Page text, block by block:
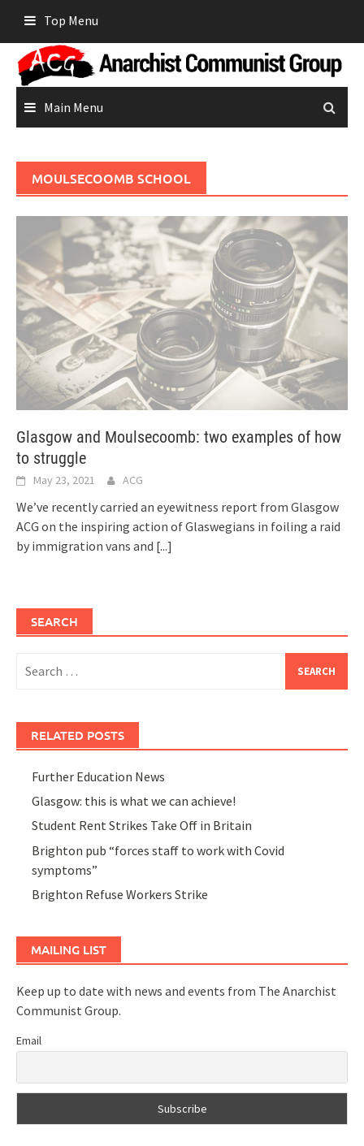
content
Top Menu
Main Menu
MOULSECOOMB SCHOOL
Glasgow and Moulsecoomb: two examples of how
to struggle
May 23, 2021 ACG
We’ve recently carried an eyewitness report from Glasgow
ACG on the inspiring action of Glaswegians in foiling a raid
by immigration vans and [...]
SEARCH
for:
RELATED POSTS
Further Education News
Glasgow: this is what we can achieve!
Student Rent Strikes Take Off in Britain
Brighton pub “forces staff to work with Covid
symptoms”
Brighton Refuse Workers Strike
MAILING LIST
Keep up to date with news and events from The Anarchist
Communist Group.
Email